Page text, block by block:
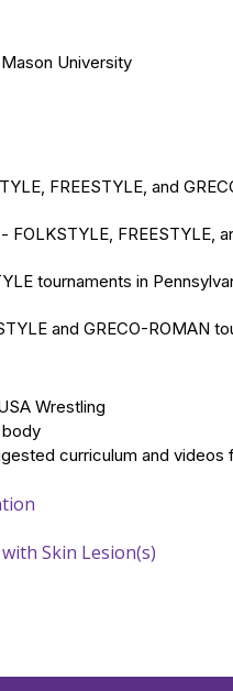
University
FREESTYLE, and
FOLKSTYLE, FREESTYLE,
tournaments in
and GRECO-ROMAN
Wrestling
body
curriculum and videos
Skin Lesion(s)